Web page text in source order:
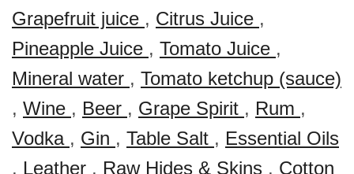
Grapefruit juice , Citrus Juice ,
Pineapple Juice , Tomato Juice ,
Mineral water , Tomato ketchup (sauce)
, Wine , Beer , Grape Spirit , Rum ,
Vodka , Gin , Table Salt , Essential Oils
, Leather , Raw Hides & Skins , Cotton